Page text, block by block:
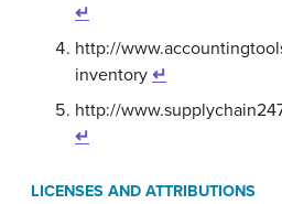
↵
http://
inventory ↵
http://
↵
LICENSES AND ATTRIBUTIONS